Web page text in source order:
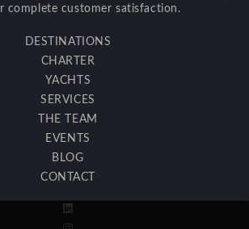
complete customer satisfaction.
DESTINATIONS
CHARTER
YACHTS
SERVICES
THE TEAM
EVENTS
BLOG
CONTACT